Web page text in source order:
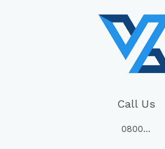
Call Us
0800…